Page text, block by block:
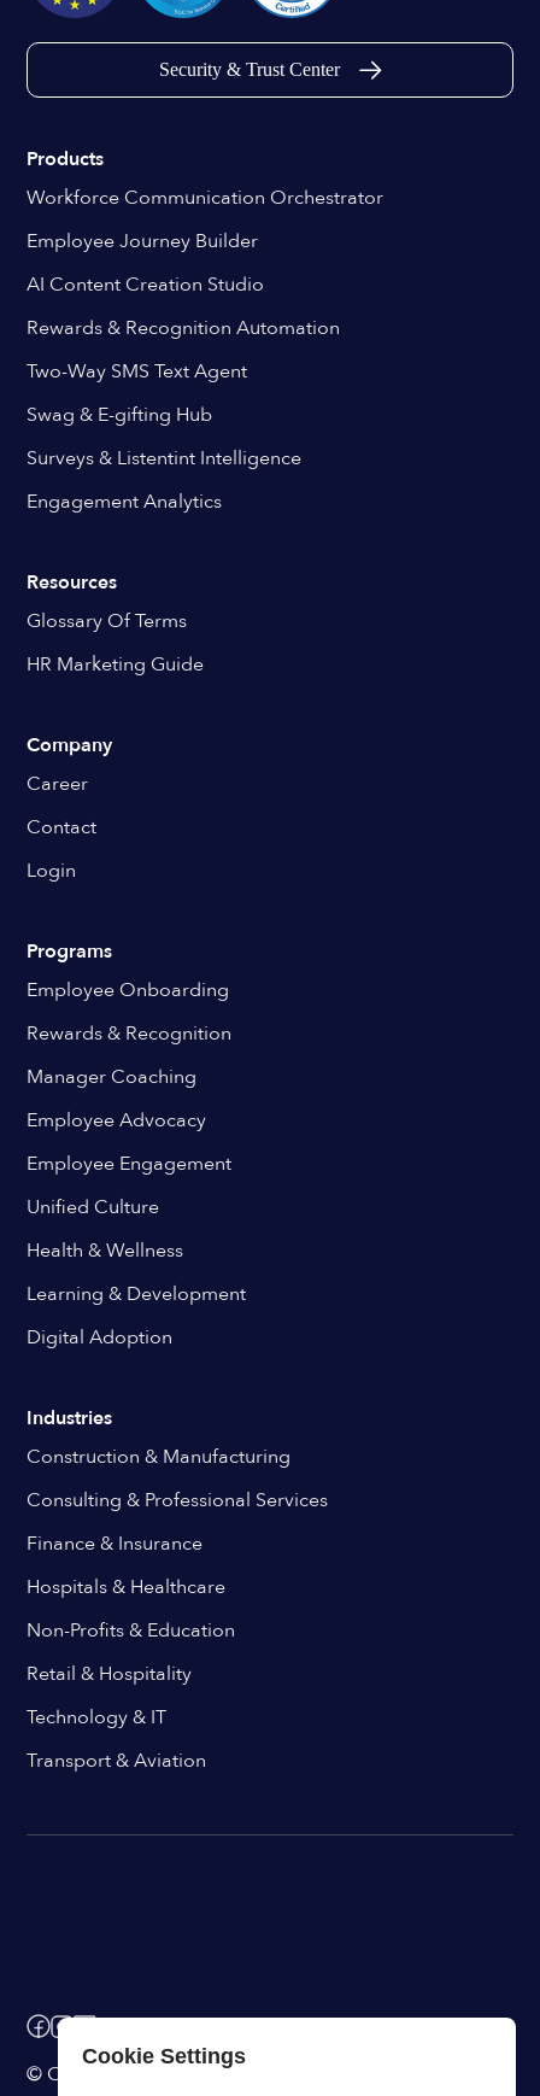
Security & Trust Center
Products
Workforce Communication Orchestrator
Employee Journey Builder
AI Content Creation Studio
Rewards & Recognition Automation
Two-Way SMS Text Agent
Swag & E-gifting Hub
Surveys & Listentint Intelligence
Engagement Analytics
Resources
Glossary Of Terms
HR Marketing Guide
Company
Career
Contact
Login
Programs
Employee Onboarding
Rewards & Recognition
Manager Coaching
Employee Advocacy
Employee Engagement
Unified Culture
Health & Wellness
Learning & Development
Digital Adoption
Industries
Construction & Manufacturing
Consulting & Professional Services
Finance & Insurance
Hospitals & Healthcare
Non-Profits & Education
Retail & Hospitality
Technology & IT
Transport & Aviation
© ChangeEngine. All rights reserved.
Cookie Settings